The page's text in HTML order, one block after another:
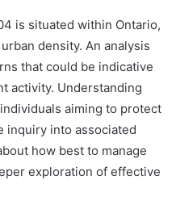
is situated within Ontario,
density. An analysis
that could be indicative
activity. Understanding
aiming to protect
inquiry into associated
how best to manage
exploration of effective